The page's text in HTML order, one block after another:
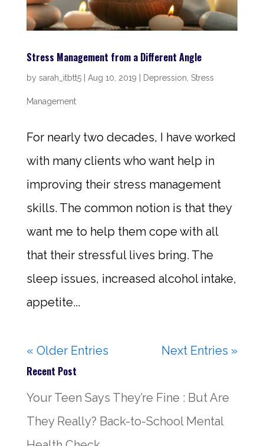
Stress Management from a Different Angle
by sarah_itbtt5| Aug 10, 2019 Depression Stress
Management
For nearly two decades, I have worked
with many clients who want help in
improving their stress management
skills. The common notion is that they
want me to help them cope with all
that their stressful lives bring. The
sleep issues, increased alcohol intake,
appetite...
« Older Entries
Next Entries »
Recent Post
Your Teen Says They’re Fine : But Are
They Really? Back-to-School Mental